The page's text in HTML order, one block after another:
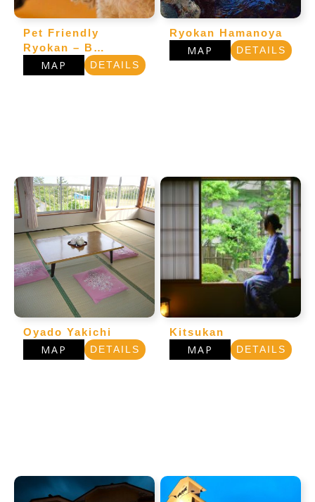
Pet Friendly
Ryokan – B…
MAP DETAILS
Ryokan Hamanoya
MAP DETAILS
Oyado Yakichi
MAP DETAILS
Kitsukan
MAP DETAILS